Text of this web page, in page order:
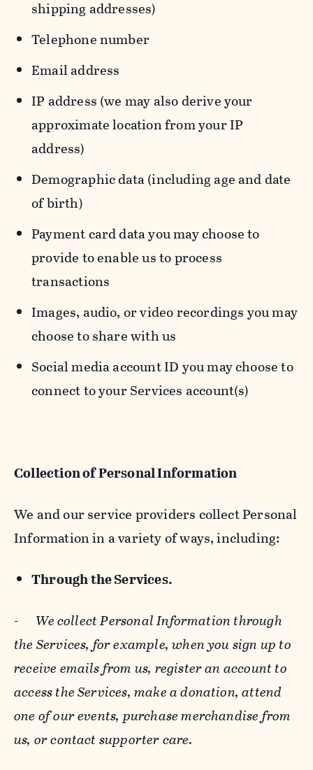
shipping addresses)
Telephone number
Email address
IP address (we may also derive your
approximate location from your IP
address)
Demographic data (including age and date
of birth)
Payment card data you may choose to
provide to enable us to process
transactions
Images, audio, or video recordings you may
choose to share with us
Social media account ID you may choose to
connect to your Services account(s)
Collection of Personal Information
We and our service providers collect Personal
Information in a variety of ways, including:
Through the Services.
- We collect Personal Information through
the Services, for example, when you sign up to
receive emails from us, register an account to
access the Services, make a donation, attend
one of our events, purchase merchandise from
us, or contact supporter care.